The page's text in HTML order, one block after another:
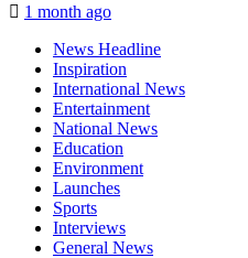
1 month ago
News Headline
Inspiration
International News
Entertainment
National News
Education
Environment
Launches
Sports
Interviews
General News